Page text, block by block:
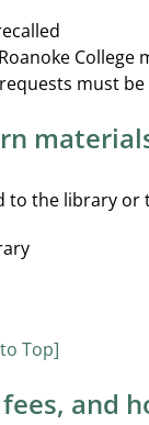
College
must be
to the library
Top]
and